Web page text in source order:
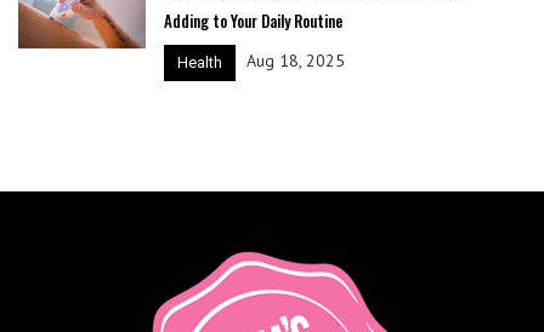
Adding to Your Daily Routine
Health Aug 18, 2025